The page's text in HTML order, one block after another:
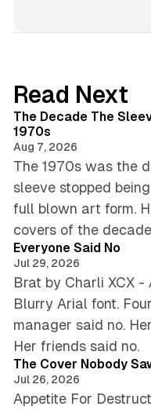
Read Next
The Decade The
1970s
Aug 7, 2026
The 1970s was the
sleeve stopped
full blown art form.
covers of the
Everyone Said No
Jul 29, 2026
Brat by Charli XCX -
Blurry Arial font.
manager said no.
Her friends said no.
The Cover Nobody
Jul 26, 2026
Appetite For